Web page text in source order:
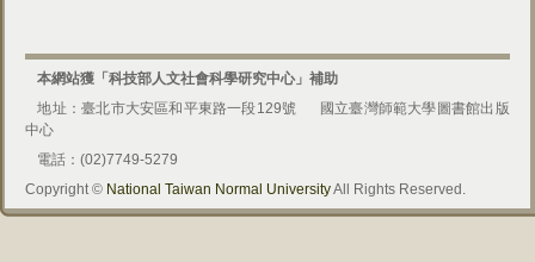
本網站獲「科技部人文社會科學研究中心」補助
地址：臺北市大安區和平東路一段129號
國立臺灣師範大學圖書館出版
中心
電話：(02)7749-5279
Copyright © National Taiwan Normal UniversityAll Rights Reserved.